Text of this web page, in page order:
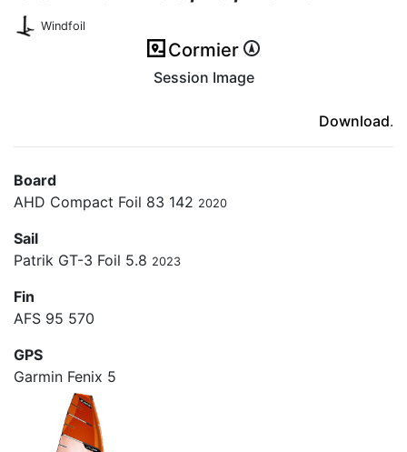
Windfoil
Cormier
Session Image
Download.
Board
AHD Compact Foil 83 142 2020
Sail
Patrik GT-3 Foil 5.8 2023
Fin
AFS 95 570
GPS
Garmin Fenix 5